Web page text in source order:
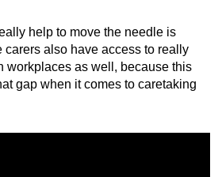
help to move the needle is
carers also have access to really
workplaces as well, because this
gap when it comes to caretaking